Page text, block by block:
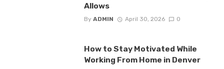
Allows
By ADMIN April 30, 2026 0
How to Stay Motivated While
Working From Home in Denver